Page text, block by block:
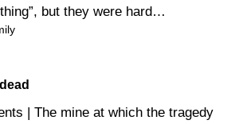
but they were hard…
| The mine at which the tragedy